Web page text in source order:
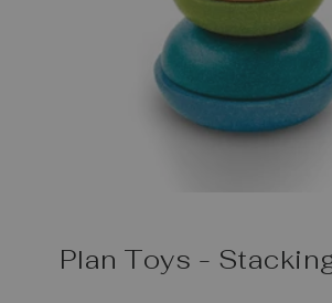
Plan Toys -